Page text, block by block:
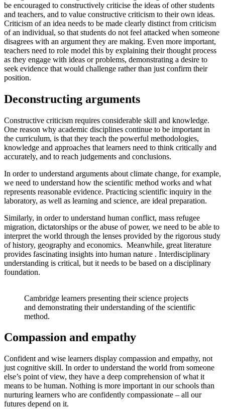
be encouraged to constructively criticise the ideas of other students
and teachers, and to value constructive criticism to their own ideas.
Criticism of an idea needs to be made clearly distinct from criticism
of an individual, so that students do not feel attacked when someone
disagrees with an argument they are making. Even more important,
teachers need to role model this by explaining their thought process
as they engage with ideas or problems, demonstrating a desire to
seek evidence that would challenge rather than just confirm their
position.
Deconstructing arguments
Constructive criticism requires considerable skill and knowledge.
One reason why academic disciplines continue to be important in
the curriculum, is that they teach the powerful methodologies,
knowledge and approaches that learners need to think critically and
accurately, and to reach judgements and conclusions.
In order to understand arguments about climate change, for example,
we need to understand how the scientific method works and what
represents reasonable evidence. Practicing scientific inquiry in the
laboratory, as well as learning and science, are ideal preparation.
Similarly, in order to understand human conflict, mass refugee
migration, dictatorships or the abuse of power, we need to be able to
interpret the world through the lenses provided by the rigorous study
of history, geography and economics. Meanwhile, great literature
provides fascinating insights into human nature . Interdisciplinary
understanding is critical, but it needs to be based on a disciplinary
foundation.
Cambridge learners presenting their science projects
and demonstrating their understanding of the scientific
method.
Compassion and empathy
Confident and wise learners display compassion and empathy, not
just cognitive skill. In order to understand the world from someone
else’s point of view, they have a deep comprehension of what it
means to be human. Nothing is more important in our schools than
nurturing learners who are confidently compassionate – all our
futures depend on it.